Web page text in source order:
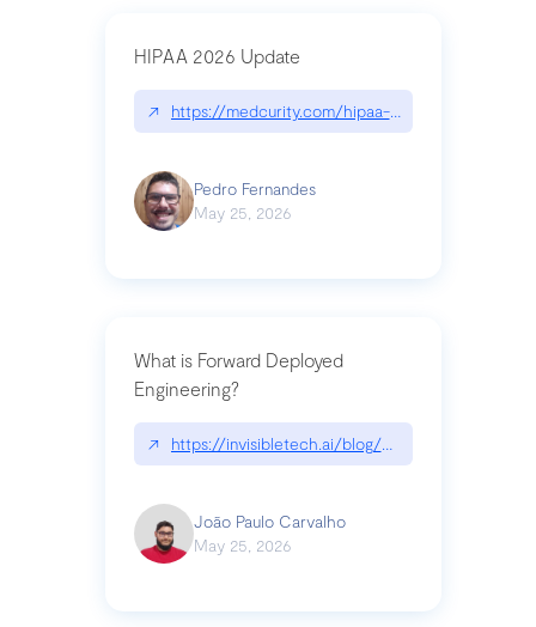
HIPAA 2026 Update
↗ https://medcurity.com/hipaa-security-rule-
Pedro Fernandes
May 25, 2026
What is Forward Deployed
Engineering?
↗ https://invisibletech.ai/blog/what-is-forward-
João Paulo Carvalho
May 25, 2026